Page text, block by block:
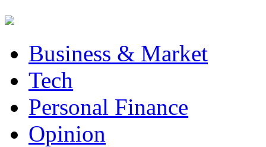
Business & Market
Tech
Personal Finance
Opinion